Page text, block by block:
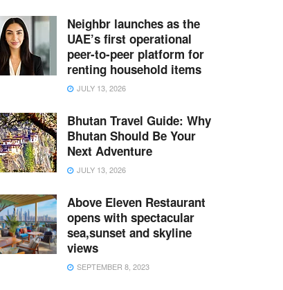
Neighbr launches as the
UAE’s first operational
peer-to-peer platform for
renting household items
JULY 13, 2026
Bhutan Travel Guide: Why
Bhutan Should Be Your
Next Adventure
JULY 13, 2026
Above Eleven Restaurant
opens with spectacular
sea,sunset and skyline
views
SEPTEMBER 8, 2023